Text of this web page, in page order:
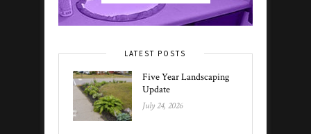
LATEST POSTS
Five Year Landscaping
Update
July 24, 2026